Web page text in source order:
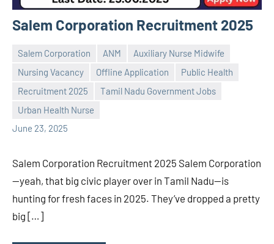
Salem Corporation Recruitment 2025
Salem Corporation ANM
Auxiliary Nurse Midwife
Nursing Vacancy
Offline Application
Public Health
Recruitment 2025
Tamil Nadu Government Jobs
Urban Health Nurse
June 23, 2025
Praveen
No
comments
Salem Corporation Recruitment 2025 Salem Corporation
—yeah, that big civic player over in Tamil Nadu—is
hunting for fresh faces in 2025. They’ve dropped a pretty
big […]